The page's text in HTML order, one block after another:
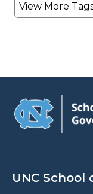
View More
UNC